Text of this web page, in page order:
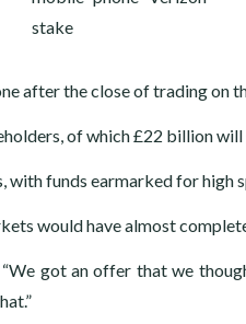
after the close of trading on
of which £22 billion
with funds earmarked for high
would have almost
got an offer that we